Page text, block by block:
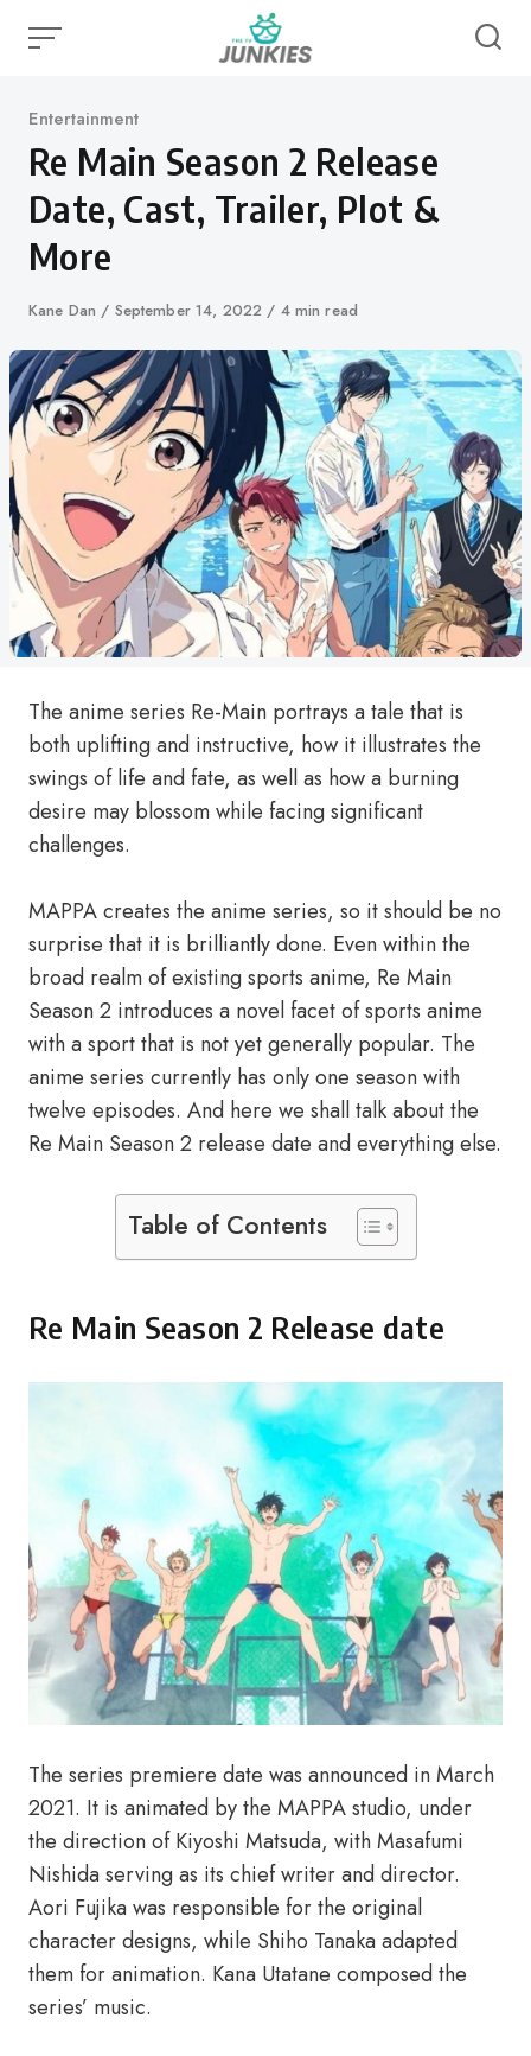
Category
Entertainment
Re Main Season 2 Release
Date, Cast, Trailer, Plot &
More
Author
Kane Dan
Published
September 14, 2022 4 min read
The anime series Re-Main portrays a tale that is
both uplifting and instructive, how it illustrates the
swings of life and fate, as well as how a burning
desire may blossom while facing significant
challenges.
MAPPA creates the anime series, so it should be no
surprise that it is brilliantly done. Even within the
broad realm of existing sports anime, Re Main
Season 2 introduces a novel facet of sports anime
with a sport that is not yet generally popular. The
anime series currently has only one season with
twelve episodes. And here we shall talk about the
Re Main Season 2 release date and everything else.
Table of Contents
Re Main Season 2 Release date
The series premiere date was announced in March
2021. It is animated by the MAPPA studio, under
the direction of Kiyoshi Matsuda, with Masafumi
Nishida serving as its chief writer and director.
Aori Fujika was responsible for the original
character designs, while Shiho Tanaka adapted
them for animation. Kana Utatane composed the
series’ music.